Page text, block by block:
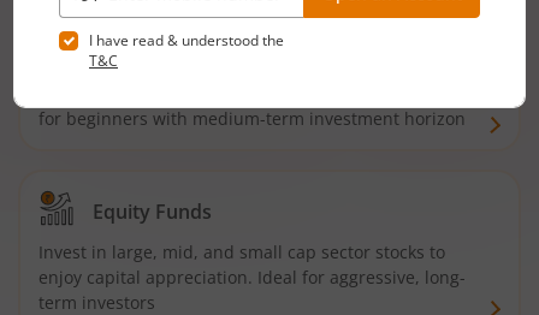
Hybrid Funds
for beginners with medium-term investment horizon
Equity Funds
Invest in large, mid, and small cap sector stocks to
enjoy capital appreciation. Ideal for aggressive, long-
term investors